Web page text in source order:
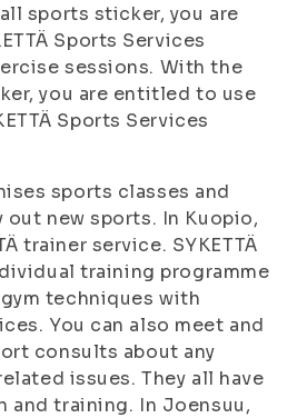
sports sticker, you are
Sports Services
sessions. With the
you are entitled to use
Sports Services
sports classes and
new sports. In Kuopio,
trainer service. SYKETTÄ
training programme
techniques with
You can also meet and
consults about any
issues. They all have
and training. In Joensuu,